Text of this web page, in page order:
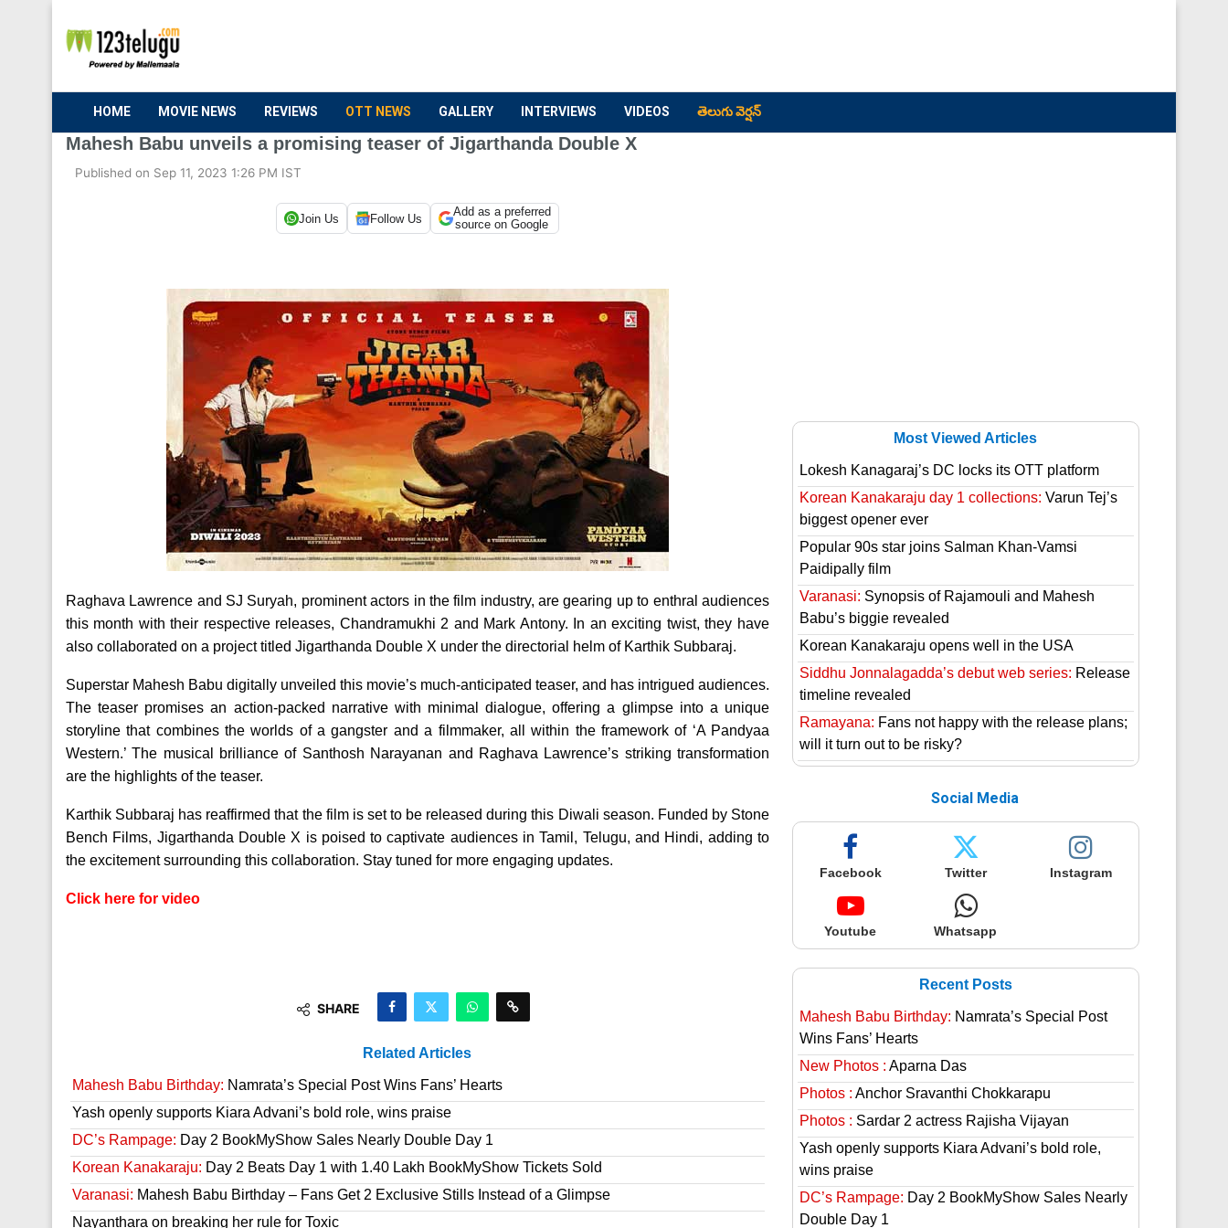
HOME MOVIE NEWS REVIEWS OTT NEWS GALLERY INTERVIEWS VIDEOS తెలుగు వెర్షన్
Mahesh Babu unveils a promising teaser of Jigarthanda Double X
Published on Sep 11, 2023 1:26 PM IST
Join Us Follow Us
Add as a preferred
source on Google
Raghava Lawrence and SJ Suryah, prominent actors in the film industry, are gearing up to enthral audiences
this month with their respective releases, Chandramukhi 2 and Mark Antony. In an exciting twist, they have
also collaborated on a project titled Jigarthanda Double X under the directorial helm of Karthik Subbaraj.
Superstar Mahesh Babu digitally unveiled this movie’s much-anticipated teaser, and has intrigued audiences.
The teaser promises an action-packed narrative with minimal dialogue, offering a glimpse into a unique
storyline that combines the worlds of a gangster and a filmmaker, all within the framework of ‘A Pandyaa
Western.’ The musical brilliance of Santhosh Narayanan and Raghava Lawrence’s striking transformation
are the highlights of the teaser.
Karthik Subbaraj has reaffirmed that the film is set to be released during this Diwali season. Funded by Stone
Bench Films, Jigarthanda Double X is poised to captivate audiences in Tamil, Telugu, and Hindi, adding to
the excitement surrounding this collaboration. Stay tuned for more engaging updates.
Click here for video
SHARE
Related Articles
Mahesh Babu Birthday: Namrata’s Special Post Wins Fans’ Hearts
Yash openly supports Kiara Advani’s bold role, wins praise
DC’s Rampage: Day 2 BookMyShow Sales Nearly Double Day 1
Korean Kanakaraju: Day 2 Beats Day 1 with 1.40 Lakh BookMyShow Tickets Sold
Varanasi: Mahesh Babu Birthday – Fans Get 2 Exclusive Stills Instead of a Glimpse
Nayanthara on breaking her rule for Toxic
Most Viewed Articles
Lokesh Kanagaraj’s DC locks its OTT platform
Korean Kanakaraju day 1 collections: Varun Tej’s
biggest opener ever
Popular 90s star joins Salman Khan-Vamsi
Paidipally film
Varanasi: Synopsis of Rajamouli and Mahesh
Babu’s biggie revealed
Korean Kanakaraju opens well in the USA
Siddhu Jonnalagadda’s debut web series: Release
timeline revealed
Ramayana: Fans not happy with the release plans;
will it turn out to be risky?
Social Media
Facebook Twitter Instagram
Youtube Whatsapp
Recent Posts
Mahesh Babu Birthday: Namrata’s Special Post
Wins Fans’ Hearts
New Photos : Aparna Das
Photos : Anchor Sravanthi Chokkarapu
Photos : Sardar 2 actress Rajisha Vijayan
Yash openly supports Kiara Advani’s bold role,
wins praise
DC’s Rampage: Day 2 BookMyShow Sales Nearly
Double Day 1